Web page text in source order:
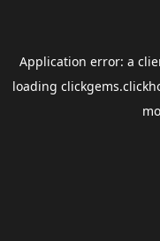
Application error: a
loading